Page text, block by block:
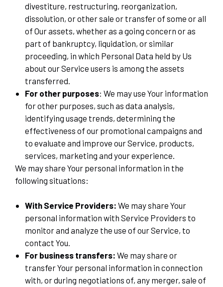
divestiture, restructuring, reorganization,
dissolution, or other sale or transfer of some or all
of Our assets, whether as a going concern or as
part of bankruptcy, liquidation, or similar
proceeding, in which Personal Data held by Us
about our Service users is among the assets
transferred.
For other purposes: We may use Your information
for other purposes, such as data analysis,
identifying usage trends, determining the
effectiveness of our promotional campaigns and
to evaluate and improve our Service, products,
services, marketing and your experience.
We may share Your personal information in the
following situations:
With Service Providers: We may share Your
personal information with Service Providers to
monitor and analyze the use of our Service, to
contact You.
For business transfers: We may share or
transfer Your personal information in connection
with, or during negotiations of, any merger, sale of